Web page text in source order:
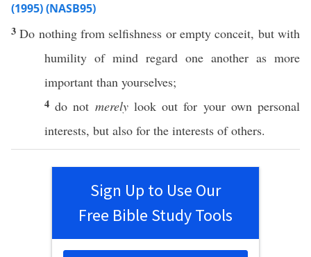
(1995) (NASB95)
3Do nothingfrom selfishness or empty conceit, but with
humility of mind regard one another as more
important than yourselves;
4do not merely lookout for your own personal
interests, but also for the interests ofothers.
Sign Up to Use Our
Free Bible Study Tools